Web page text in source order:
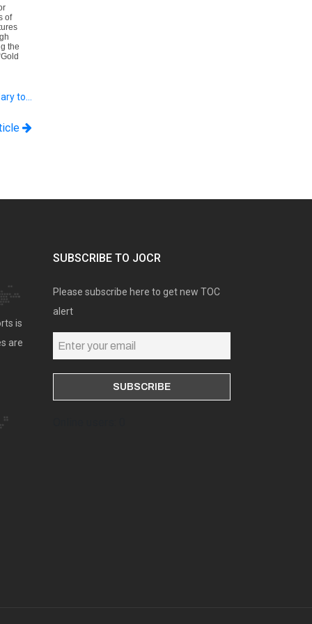
of
the
to…
is
are
SUBSCRIBE TO JOCR
Please subscribe here to get new TOC
alert